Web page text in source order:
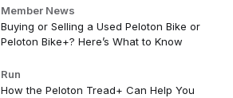
Member News
Buying or Selling a Used Peloton Bike or
Peloton Bike+? Here’s What to Know
Run
How the Peloton Tread+ Can Help You